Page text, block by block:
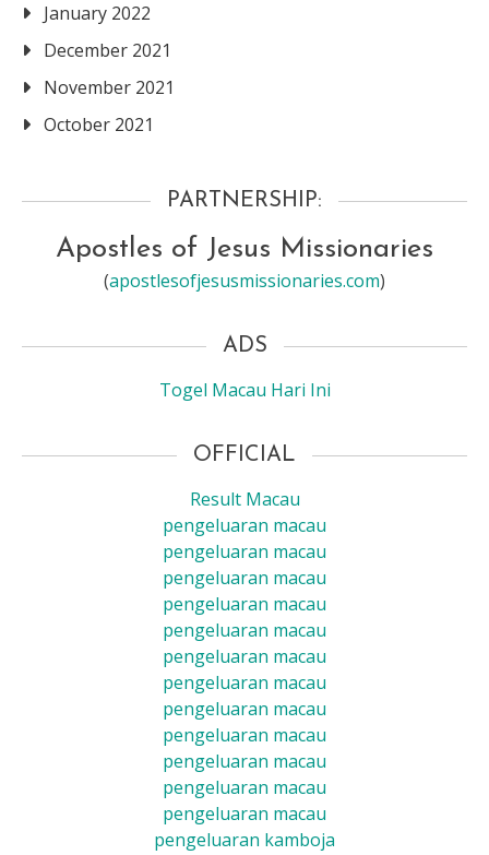
January 2022
December 2021
November 2021
October 2021
PARTNERSHIP:
Apostles of Jesus Missionaries
(apostlesofjesusmissionaries.com)
ADS
Togel Macau Hari Ini
OFFICIAL
Result Macau
pengeluaran macau
pengeluaran macau
pengeluaran macau
pengeluaran macau
pengeluaran macau
pengeluaran macau
pengeluaran macau
pengeluaran macau
pengeluaran macau
pengeluaran macau
pengeluaran macau
pengeluaran macau
pengeluaran kamboja